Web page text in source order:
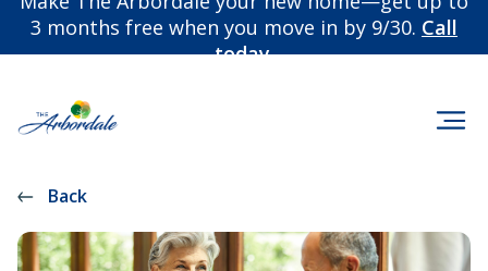
3 months free when you move in by 9/30. Call
today.
Back